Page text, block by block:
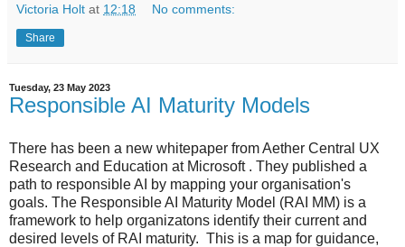
Victoria Holt at 12:18 No comments:
Share
Tuesday, 23 May 2023
Responsible AI Maturity Models
There has been a new whitepaper from Aether Central UX
Research and Education at Microsoft . They published a
path to responsible AI by mapping your organisation's
goals. The Responsible AI Maturity Model (RAI MM) is a
framework to help organizatons identify their current and
desired levels of RAI maturity. This is a map for guidance,